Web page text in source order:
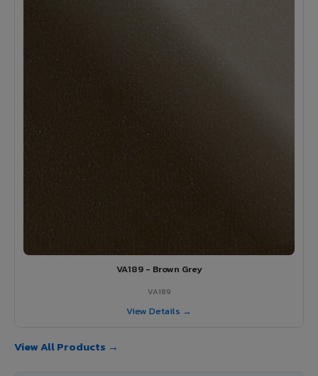
VA189 - Brown Grey
VA189
View Details →
View All Products →